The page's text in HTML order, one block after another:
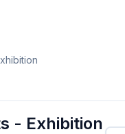
- Exhibition